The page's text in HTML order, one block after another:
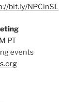
bit.ly/NPCinSL
PT
events